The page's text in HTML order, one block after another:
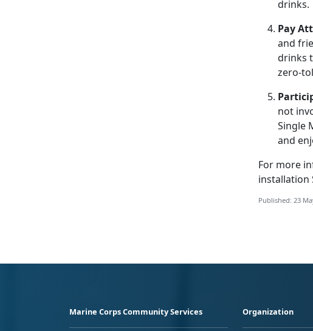
drinks.
Pay
and
drinks
zero-
not
Single
and
For more
installation
Published: 23
Marine Corps Community Services Organization